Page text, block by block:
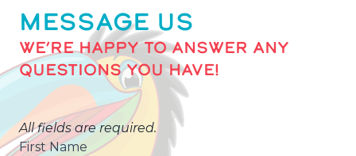
MESSAGE US
WE’RE HAPPY TO ANSWER ANY
QUESTIONS YOU HAVE!
All fields are required.
First Name